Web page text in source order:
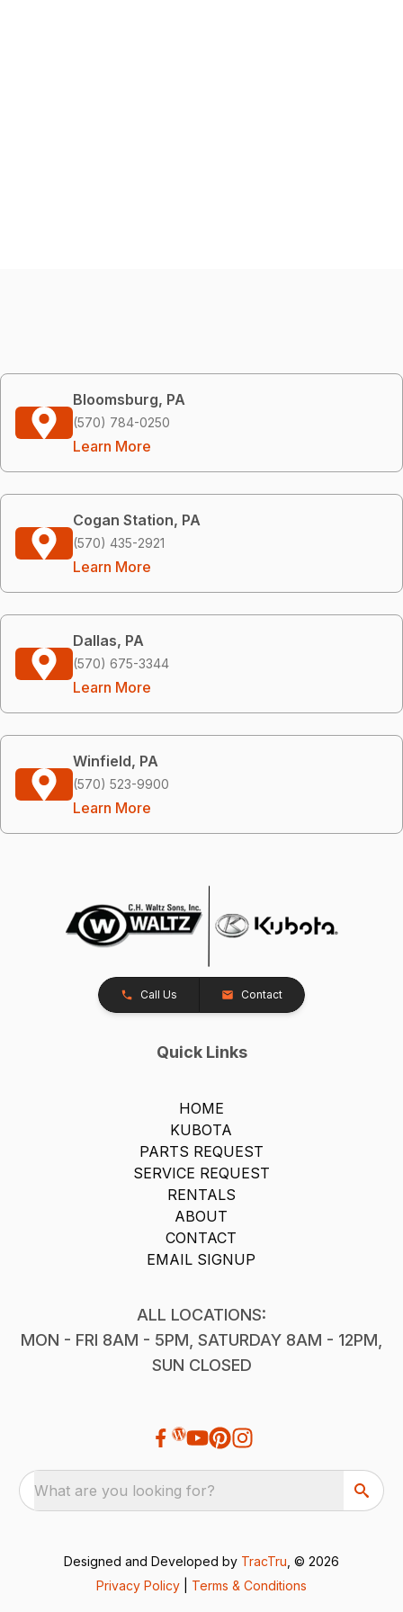
Bloomsburg, PA
(570) 784-0250
Learn More
Cogan Station, PA
(570) 435-2921
Learn More
Dallas, PA
(570) 675-3344
Learn More
Winfield, PA
(570) 523-9900
Learn More
Call Us Contact
Quick Links
HOME
KUBOTA
PARTS REQUEST
SERVICE REQUEST
RENTALS
ABOUT
CONTACT
EMAIL SIGNUP
ALL LOCATIONS:
MON - FRI 8AM - 5PM, SATURDAY 8AM - 12PM,
SUN CLOSED
What are you looking for?
Designed and Developed by TracTru , © 2026
Privacy Policy
Terms & Conditions